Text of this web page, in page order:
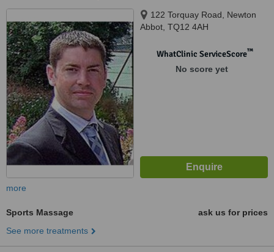
122 Torquay Road, Newton
Abbot, TQ12 4AH
WhatClinic ServiceScore™
No score yet
more
Sports Massage
ask us for prices
See more treatments